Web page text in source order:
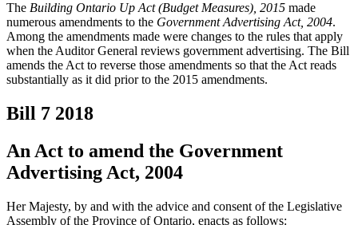
The Building Ontario Up Act (Budget Measures), 2015 made
numerous amendments to the Government Advertising Act, 2004.
Among the amendments made were changes to the rules that apply
when the Auditor General reviews government advertising. The Bill
amends the Act to reverse those amendments so that the Act reads
substantially as it did prior to the 2015 amendments.
Bill 7 2018
An Act to amend the Government
Advertising Act, 2004
Her Majesty, by and with the advice and consent of the Legislative
Assembly of the Province of Ontario, enacts as follows: